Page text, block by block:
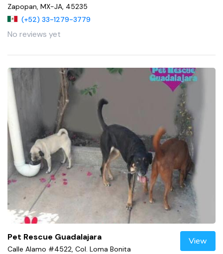
Zapopan, MX-JA, 45235
(+52) 33-1279-3779
No reviews yet
Pet Rescue Guadalajara
Calle Alamo #4522, Col. Loma Bonita
View